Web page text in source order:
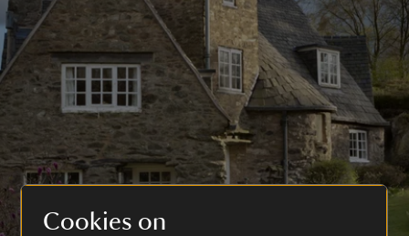
Cookies on